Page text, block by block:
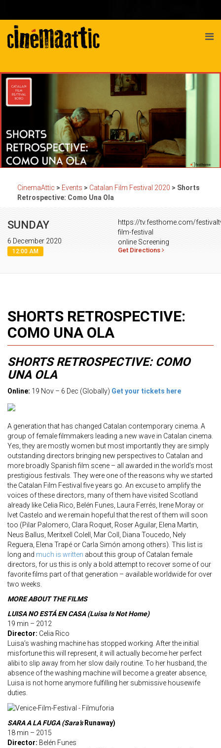
CinemaAttic > Events > Catalan Film Festival 2020 > Shorts
Retrospective: Como Una Ola
SUNDAY
6 December 2020
12:00 AM
https://tv.festhome.com/
film-festival
online Screening
Get Directions
SHORTS RETROSPECTIVE:
COMO UNA OLA
SHORTS RETROSPECTIVE: COMO
UNA OLA
Online: 19 Nov – 6 Dec (Globally) Get your tickets here
A generation that has changed Catalan contemporary cinema. A
group of female filmmakers leading a new wave in Catalan cinema.
Yes, they are mostly women but most importantly they are simply
outstanding directors bringing new perspectives to Catalan and
more broadly Spanish film scene – all awarded in the world’s most
prestigious festivals. They were one of the reasons why we started
the Catalan Film Festival five years go. An excuse to amplify the
voices of these directors, many of them have visited Scotland
already like Celia Rico, Belén Funes, Laura Ferrés, Irene Moray or
Ivet Castelo and we remain hopeful that the rest of them will soon
too (Pilar Palomero, Clara Roquet, Roser Aguilar, Elena Martin,
Neus Ballus, Meritxell Colell, Mar Coll, Diana Toucedo, Nely
Reguera, Elena Trapé or Carla Simón among others). This list is
long and much is written about this group of Catalan female
directors, for us this is only a bold attempt to recover some of our
favorite films part of that generation – available worldwide for over
two weeks.
MORE ABOUT THE FILMS
LUISA NO ESTÁ EN CASA (Luisa Is Not Home)
19 min – 2012
Director: Celia Rico
Luisa’s washing machine has stopped working. After the initial
misfortune this will represent, it will actually become her perfect
alibi to slip away from her slow daily routine. To her husband, the
absence of the washing machine will become a greater absence,
Luisa is not home anymore fulfilling her submissive housewife
duties.
SARA A LA FUGA (Sara’s Runaway)
18 min – 2015
Director: Belén Funes